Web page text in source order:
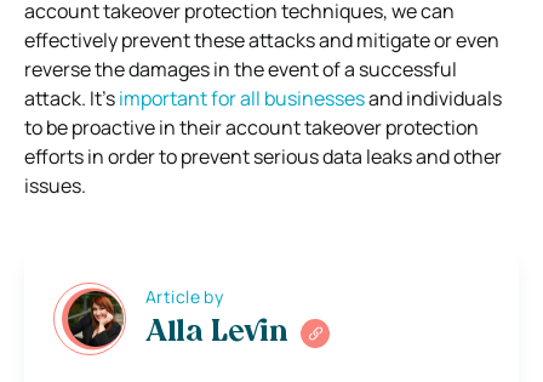
account takeover protection techniques, we can
effectively prevent these attacks and mitigate or even
reverse the damages in the event of a successful
attack. It’simportant for all businessesand individuals
to be proactive in their account takeover protection
efforts in order to prevent serious data leaks and other
issues.
Article by
Alla Levin